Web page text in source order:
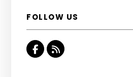
FOLLOW US
Facebook
RSS